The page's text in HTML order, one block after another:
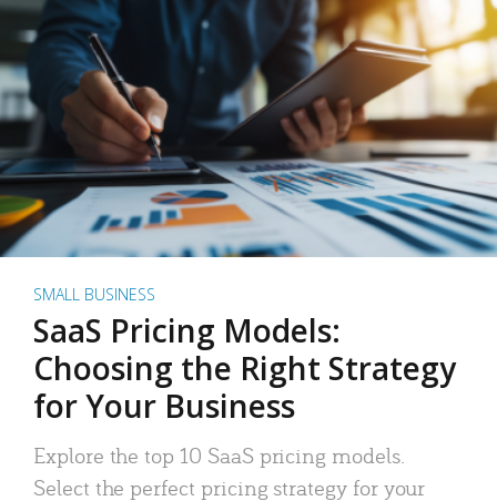
SMALL BUSINESS
SaaS Pricing Models:
Choosing the Right Strategy
for Your Business
Explore the top 10 SaaS pricing models.
Select the perfect pricing strategy for your